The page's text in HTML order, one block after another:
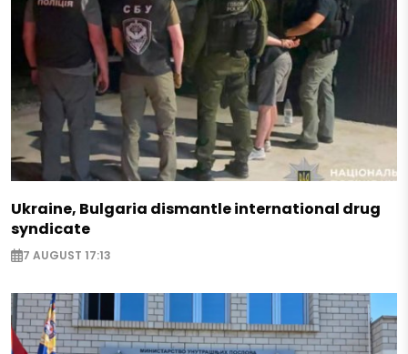
Ukraine, Bulgaria dismantle international drug
syndicate
7 AUGUST 17:13